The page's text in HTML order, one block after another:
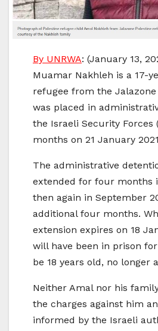
By UNRWA: (January 13,
Muamar Nakhleh is a 17-
refugee from the
was placed in
the Israeli Security Forces
months on 21 January
The administrative
extended for four months
then again in September
additional four months.
extension expires on 18
will have been in prison
be 18 years old, no longer
Neither Amal nor his
the charges against him
informed by the Israeli